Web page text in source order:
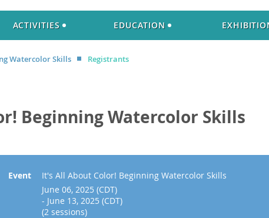
ACTIVITIES EDUCATION
Watercolor Skills Registrants
Beginning Watercolor Skills
Event
It's All About Color! Beginning Watercolor Skills
June 06, 2025 (CDT)
- June 13, 2025 (CDT)
(2 sessions)